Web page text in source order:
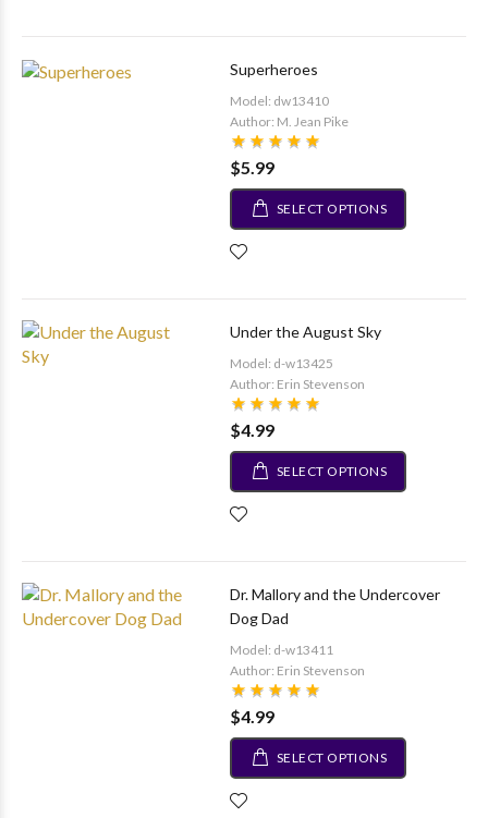
Superheroes
Model: dw13410
Author: M. Jean Pike
$5.99
SELECT OPTIONS
Under the August Sky
Model: d-w13425
Author: Erin Stevenson
$4.99
SELECT OPTIONS
Dr. Mallory and the Undercover
Dog Dad
Model: d-w13411
Author: Erin Stevenson
$4.99
SELECT OPTIONS